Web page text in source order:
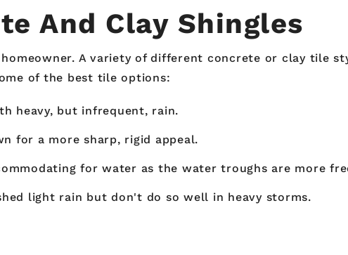
And Clay Shingles
A variety of different concrete or clay tile
of the best tile options:
heavy, but infrequent, rain.
for a more sharp, rigid appeal.
for water as the water troughs are more
light rain but don't do so well in heavy storms.